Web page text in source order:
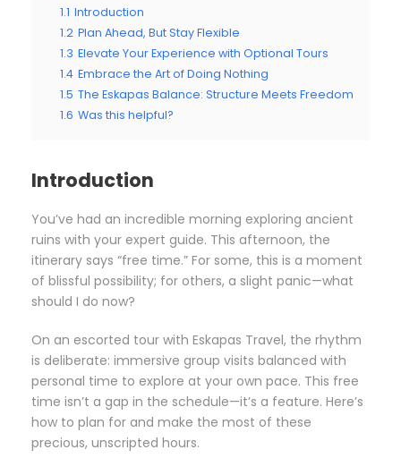
1.1 Introduction
1.2 Plan Ahead, But Stay Flexible
1.3 Elevate Your Experience with Optional Tours
1.4 Embrace the Art of Doing Nothing
1.5 The Eskapas Balance: Structure Meets Freedom
1.6 Was this helpful?
Introduction
You’ve had an incredible morning exploring ancient
ruins with your expert guide. This afternoon, the
itinerary says “free time.” For some, this is a moment
of blissful possibility; for others, a slight panic—what
should I do now?
On an escorted tour with Eskapas Travel, the rhythm
is deliberate: immersive group visits balanced with
personal time to explore at your own pace. This free
time isn’t a gap in the schedule—it’s a feature. Here’s
how to plan for and make the most of these
precious, unscripted hours.